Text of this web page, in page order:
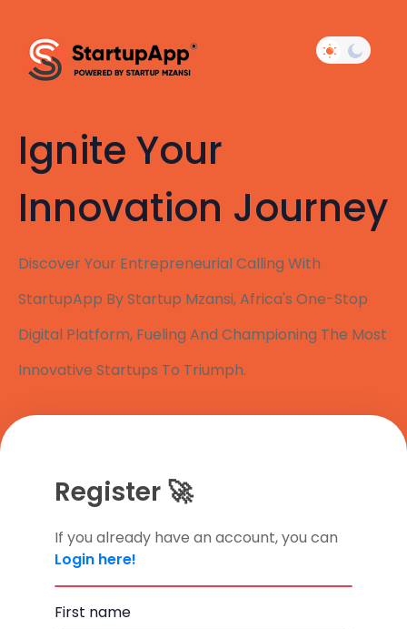
Ignite Your
Innovation Journey
Discover Your Entrepreneurial Calling With
StartupApp By Startup Mzansi, Africa's One-Stop
Digital Platform, Fueling And Championing The Most
Innovative Startups To Triumph.
Register 🚀
If you already have an account, you can
Login here!
First name